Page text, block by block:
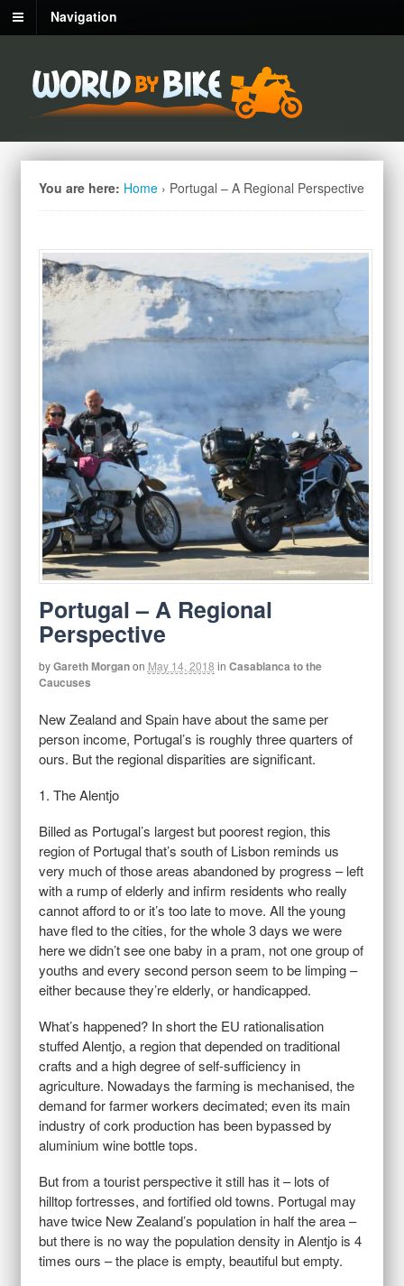
Navigation
You are here: Home › Portugal – A Regional Perspective
Portugal – A Regional
Perspective
byGareth Morganon May 14, 2018 in Casablanca to the
Caucuses
New Zealand and Spain have about the same per
person income, Portugal’s is roughly three quarters of
ours. But the regional disparities are significant.
1. The Alentjo
Billed as Portugal’s largest but poorest region, this
region of Portugal that’s south of Lisbon reminds us
very much of those areas abandoned by progress – left
with a rump of elderly and infirm residents who really
cannot afford to or it’s too late to move. All the young
have fled to the cities, for the whole 3 days we were
here we didn’t see one baby in a pram, not one group of
youths and every second person seem to be limping –
either because they’re elderly, or handicapped.
What’s happened? In short the EU rationalisation
stuffed Alentjo, a region that depended on traditional
crafts and a high degree of self-sufficiency in
agriculture. Nowadays the farming is mechanised, the
demand for farmer workers decimated; even its main
industry of cork production has been bypassed by
aluminium wine bottle tops.
But from a tourist perspective it still has it – lots of
hilltop fortresses, and fortified old towns. Portugal may
have twice New Zealand’s population in half the area –
but there is no way the population density in Alentjo is 4
times ours – the place is empty, beautiful but empty.